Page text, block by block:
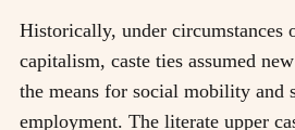
Historically, under circumstances
capitalism, caste ties assumed
the means for social mobility and
employment. The literate upper